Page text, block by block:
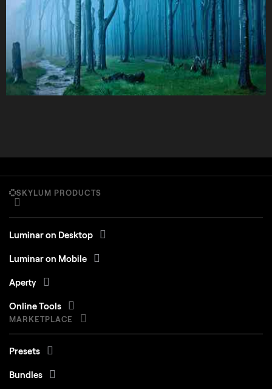
SKYLUM PRODUCTS
Luminar on Desktop
Luminar on Mobile
Aperty
Online Tools
MARKETPLACE
Presets
Bundles